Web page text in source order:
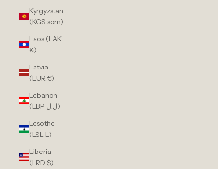
Kyrgyzstan
(KGS som)
Laos (LAK
₭)
Latvia
(EUR €)
Lebanon
(LBP ل.ل)
Lesotho
(LSL L)
Liberia
(LRD $)